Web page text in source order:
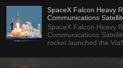
SpaceX Falcon Heavy
Communications
SpaceX Falcon Heavy
Communications
rocket launched the